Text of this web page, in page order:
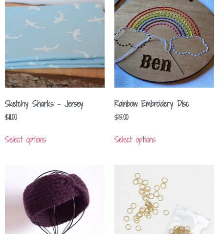
Sketchy Sharks – Jersey
$11.00
Select options
Rainbow Embroidery Disc
$15.00
Select options